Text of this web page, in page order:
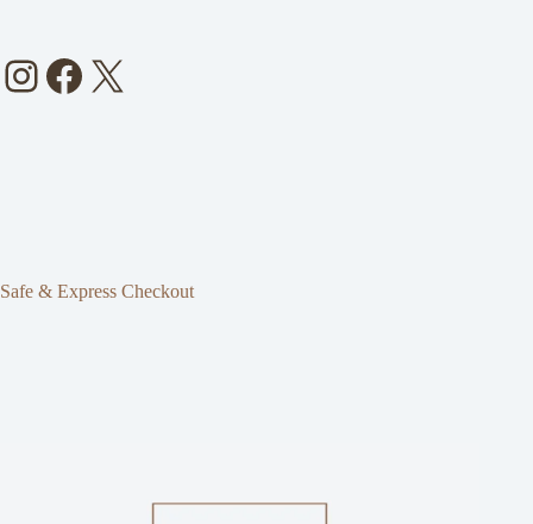
Instagram
Facebook
X
Safe & Express Checkout